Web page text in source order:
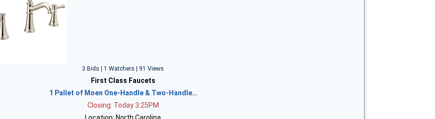
3 Bids | 1 Watchers | 91 Views
First Class Faucets
1 Pallet of Moen One-Handle & Two-Handle…
Closing: Today 3:25PM